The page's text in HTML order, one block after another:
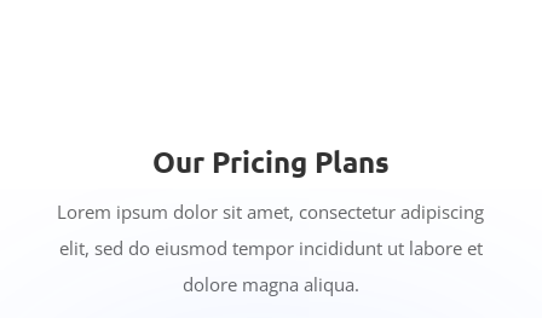
Our Pricing Plans
Lorem ipsum dolor sit amet, consectetur adipiscing
elit, sed do eiusmod tempor incididunt ut labore et
dolore magna aliqua.